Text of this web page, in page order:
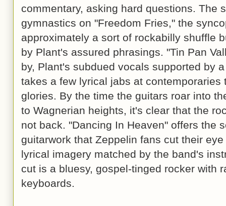
commentary, asking hard questions. The
gymnastics on "Freedom Fries," the
approximately a sort of rockabilly shuffle
by Plant's assured phrasings. "Tin Pan
by, Plant's subdued vocals supported by
takes a few lyrical jabs at contemporaries
glories. By the time the guitars roar into
to Wagnerian heights, it's clear that the
not back. "Dancing In Heaven" offers the
guitarwork that Zeppelin fans cut their
lyrical imagery matched by the band's
cut is a bluesy, gospel-tinged rocker with
keyboards.